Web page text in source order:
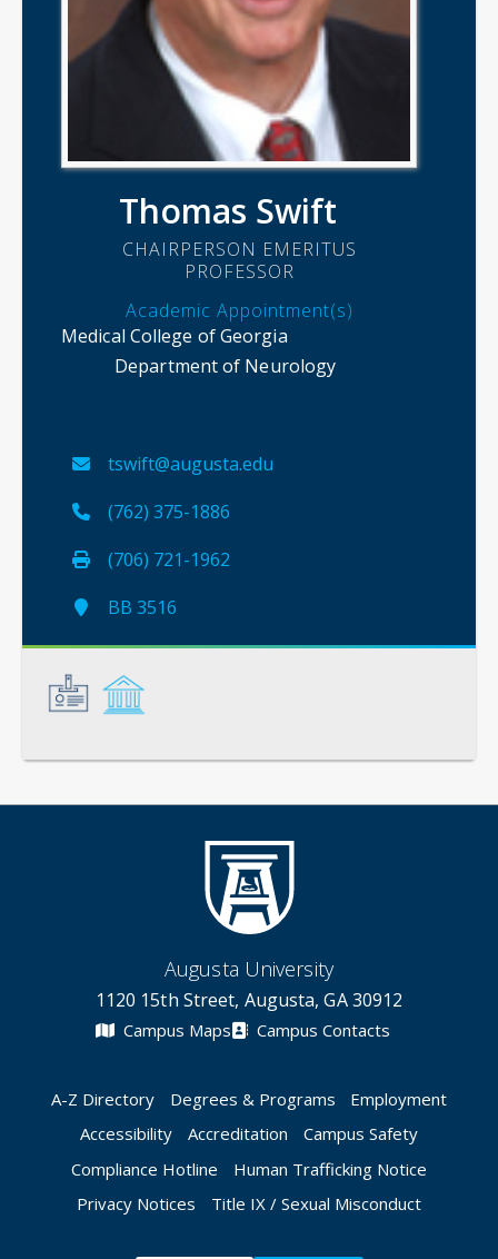
Thomas Swift
CHAIRPERSON EMERITUS
PROFESSOR
Academic Appointment(s)
Medical College of Georgia
Department of Neurology
tswift@augusta.edu
(762) 375-1886
(706) 721-1962
BB 3516
Augusta University
1120 15th Street, Augusta, GA 30912
Campus Maps Campus Contacts
A-Z Directory Degrees & Programs
Employment
Accessibility
Accreditation
Campus Safety
Compliance Hotline
Human Trafficking Notice
Privacy Notices
Title IX / Sexual Misconduct